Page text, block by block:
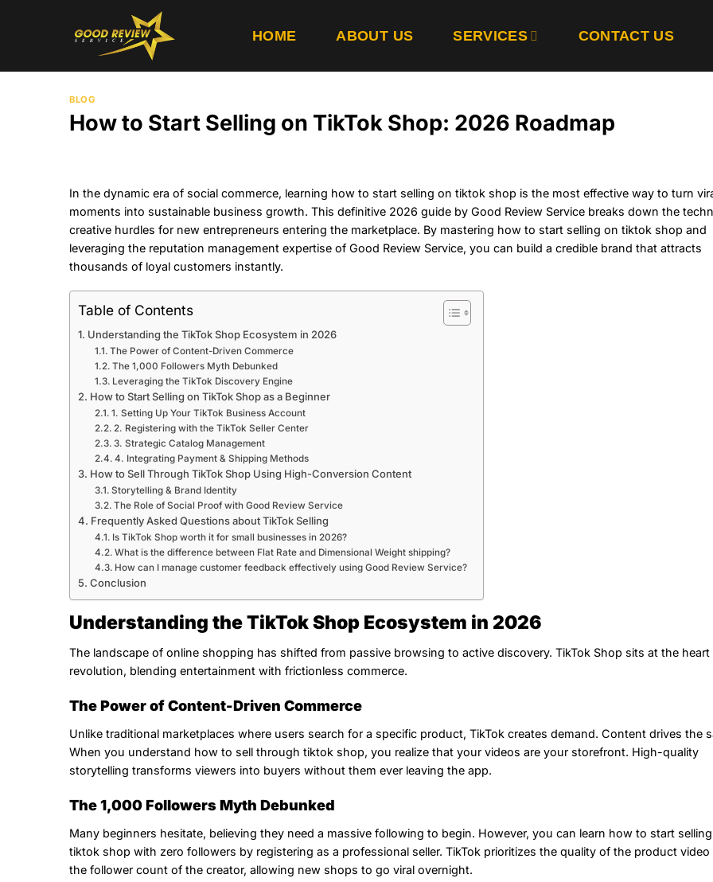
HOME ABOUT US SERVICES CONTACT US
BLOG
How to Start Selling on TikTok Shop: 2026 Roadmap
In the dynamic era of social commerce, learning how to start selling on tiktok shop is the most effective way to turn
moments into sustainable business growth. This definitive 2026 guide by Good Review Service breaks down the
creative hurdles for new entrepreneurs entering the marketplace. By mastering how to start selling on tiktok shop and
leveraging the reputation management expertise of Good Review Service, you can build a credible brand that attracts
thousands of loyal customers instantly.
Table of Contents
Understanding the TikTok Shop Ecosystem in 2026
The Power of Content-Driven Commerce
The 1,000 Followers Myth Debunked
Leveraging the TikTok Discovery Engine
How to Start Selling on TikTok Shop as a Beginner
1. Setting Up Your TikTok Business Account
2. Registering with the TikTok Seller Center
3. Strategic Catalog Management
4. Integrating Payment & Shipping Methods
How to Sell Through TikTok Shop Using High-Conversion Content
Storytelling & Brand Identity
The Role of Social Proof with Good Review Service
Frequently Asked Questions about TikTok Selling
Is TikTok Shop worth it for small businesses in 2026?
What is the difference between Flat Rate and Dimensional Weight shipping?
How can I manage customer feedback effectively using Good Review Service?
Conclusion
Understanding the TikTok Shop Ecosystem in 2026
The landscape of online shopping has shifted from passive browsing to active discovery. TikTok Shop sits at the heart
revolution, blending entertainment with frictionless commerce.
The Power of Content-Driven Commerce
Unlike traditional marketplaces where users search for a specific product, TikTok creates demand. Content drives the
When you understand how to sell through tiktok shop, you realize that your videos are your storefront. High-quality
storytelling transforms viewers into buyers without them ever leaving the app.
The 1,000 Followers Myth Debunked
Many beginners hesitate, believing they need a massive following to begin. However, you can learn how to start
tiktok shop with zero followers by registering as a professional seller. TikTok prioritizes the quality of the product video
the follower count of the creator, allowing new shops to go viral overnight.